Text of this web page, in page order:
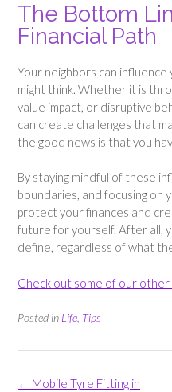
The Bottom
Financial Path
Your neighbors can
might think. Whether it is
value impact, or disruptive
can create challenges that
the good news is that you
By staying mindful of these
boundaries, and focusing on
protect your finances and
future for yourself. After all,
define, regardless of what
Check out some of our other
Posted in Life Tips
Post
← Mobile Tyre Fitting in